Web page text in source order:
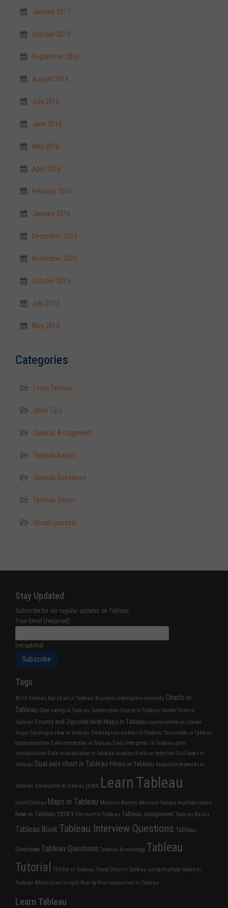
January 2017
October 2016
September 2016
August 2016
July 2016
June 2016
May 2016
April 2016
February 2016
January 2016
December 2015
November 2015
October 2015
July 2013
May 2013
Categories
Learn Tableau
Other Tips
Tableau Assignment
Tableau Basics
Tableau Questions
Tableau Server
Uncategorized
Stay Updated
Subscribe for our regular updates on Tableau
Your Email (required)
[recaptcha]
Tags
All in Tableau Bar chart in Tableau Business Intelligence concepts Charts in
Tableau Color coding in Tableau Combination Charts in Tableau Combo Chart in
Tableau County and Zipcode level Maps in Tableau county outline on zipcode
maps Creating a view in Tableau Creating hierarchies in Tableau Cross table in Tableau
dataconnection Data connection in Tableau Data Interpreter in Tableau data
manipulation Data manipulation in Tableau display charts on selection Drill down in
Tableau Dual axis chart in Tableau Filters in Tableau Important keywords in
Tableau Introduction to Tableau joins Learn Tableau
LearnTableau Maps in Tableau Measure Names Measure Values multiple tables
New in Tableau 2018.3 Pie chart in Tableau Tableau assignment Tableau Basics
Tableau Book Tableau Interview Questions Tableau
Overview Tableau Questions Tableau Terminology Tableau
Tutorial
TDS file in Tableau Trend Chart in Tableau using multiple tables in
Tableau Which chart is right Year by Year comparison in Tableau
Learn Tableau